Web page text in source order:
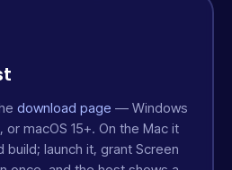
download page — Windows
or macOS 15+. On the Mac it
build; launch it, grant Screen